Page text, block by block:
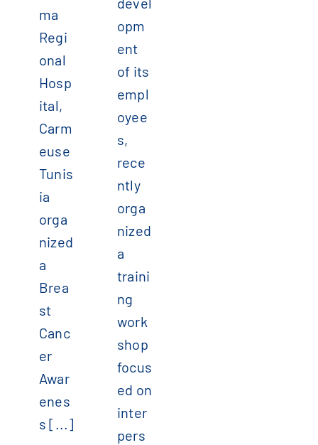
ma
Regi
onal
Hosp
ital,
Carm
euse
Tunis
ia
orga
nized
a
Brea
st
Canc
er
Awar
enes
s [...]
opm
ent
of its
empl
oyee
s,
rece
ntly
orga
nized
a
traini
ng
work
shop
focus
ed on
inter
pers